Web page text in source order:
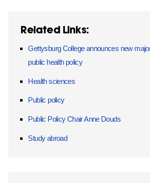
Related Links:
Gettysburg College announces new
public health policy
Health sciences
Public policy
Public Policy Chair Anne Douds
Study abroad